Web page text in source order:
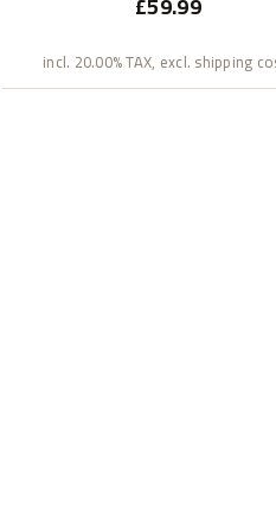
incl. 20.00% TAX, excl. shipping